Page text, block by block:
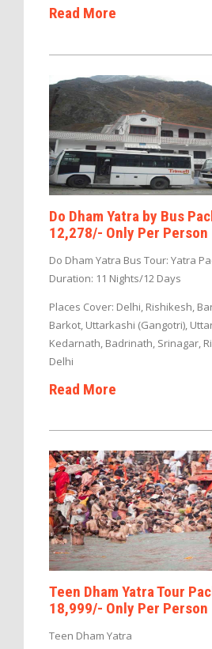
Read More
Do Dham Yatra by Bus
12,278/- Only Per Person
Do Dham Yatra Bus Tour: Yatra
Duration: 11 Nights/12 Days
Places Cover: Delhi, Rishikesh,
Barkot, Uttarkashi (Gangotri),
Kedarnath, Badrinath, Srinagar,
Delhi
Read More
Teen Dham Yatra Tour
18,999/- Only Per Person
Teen Dham Yatra